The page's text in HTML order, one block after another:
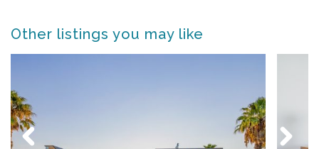
Other listings you may like